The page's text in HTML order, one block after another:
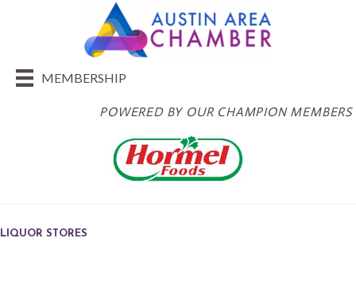
MEMBERSHIP
POWERED BY OUR CHAMPION MEMBERS
LIQUOR STORES